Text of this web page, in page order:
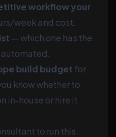
workflow your
week and cost.
— which one has the
build budget for
know whether to
in-house or hire it
to run this.